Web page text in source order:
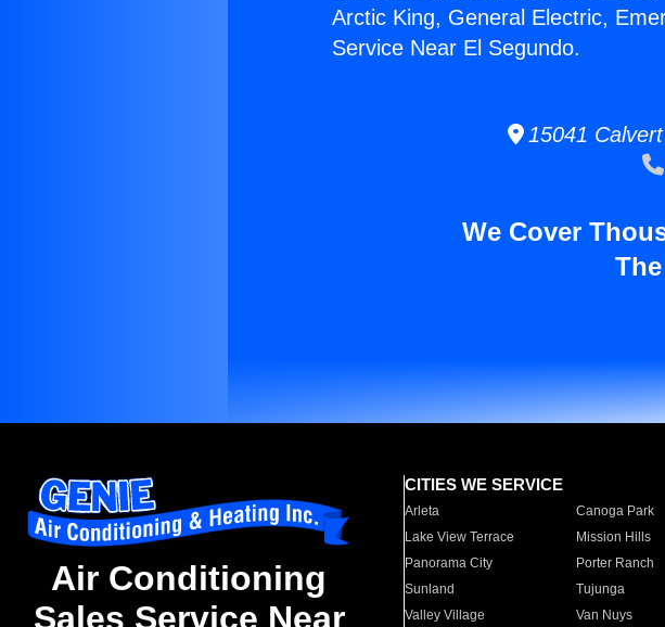
Arctic King, General Electric,
Service Near El Segundo.
15041
We Cover
Air Conditioning
Sales Service Near
CITIES WE SERVICE
Arleta Canoga Park
Lake View Terrace
Mission Hills
Panorama City
Porter Ranch
Sunland
Tujunga
Valley Village
Van Nuys